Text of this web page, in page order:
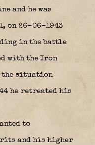
and he was
on 26-06-1943
in the battle
with the Iron
the situation
he retreated his
to
and his higher